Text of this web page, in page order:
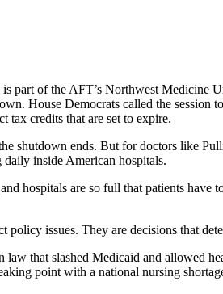
part of the AFT’s Northwest Medicine
House Democrats called the
tax credits that are set to expire.
shutdown ends. But for doctors like
daily inside American hospitals.
hospitals are so full that patients
issues. They are decisions that
that slashed Medicaid and allowed
point with a national nursing